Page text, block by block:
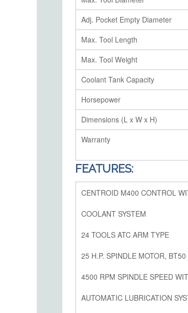
Adj. Pocket Empty Diameter
Max. Tool Length
Max. Tool Weight
Coolant Tank Capacity
Horsepower
Dimensions (L x W x H)
Warranty
FEATURES:
CENTROID M400 CONTROL
COOLANT SYSTEM
24 TOOLS ATC ARM TYPE
25 H.P. SPINDLE MOTOR,
4500 RPM SPINDLE SPEED
AUTOMATIC LUBRICATION